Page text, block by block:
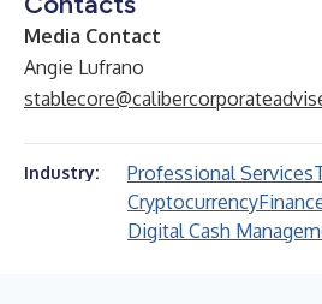
Media Contact
Angie Lufrano
Industry: Professional Services
Cryptocurrency
Digital Cash